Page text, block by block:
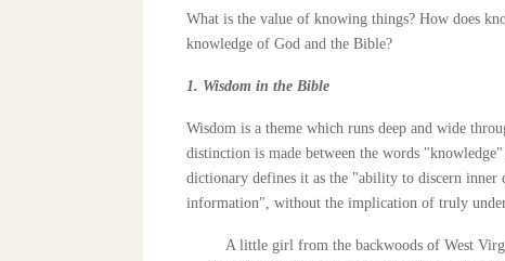
What is the value of knowing things? How does
knowledge of God and the Bible?
1. Wisdom in the Bible
Wisdom is a theme which runs deep and wide
distinction is made between the words
dictionary defines it as the "ability to discern inner
information", without the implication of truly
A little girl from the backwoods of West